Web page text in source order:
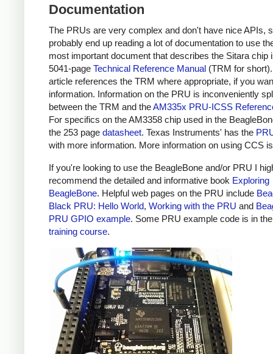
Documentation
The PRUs are very complex and don't have nice APIs,
probably end up reading a lot of documentation to use
most important document that describes the Sitara chip
5041-page Technical Reference Manual (TRM for
article references the TRM where appropriate, if you
information. Information on the PRU is inconveniently
between the TRM and theAM335x PRU-ICSS
For specifics on the AM3358 chip used in the
the 253 page datasheet. Texas Instruments' has the
with more information. More information on using CCS
If you're looking to use the BeagleBone and/or PRU I
recommend the detailed and informative book Exploring
BeagleBone. Helpful web pages on the PRU include
Black PRU: Hello World, Working with the PRU and
PRU GPIO example. Some PRU example code is in
training course.